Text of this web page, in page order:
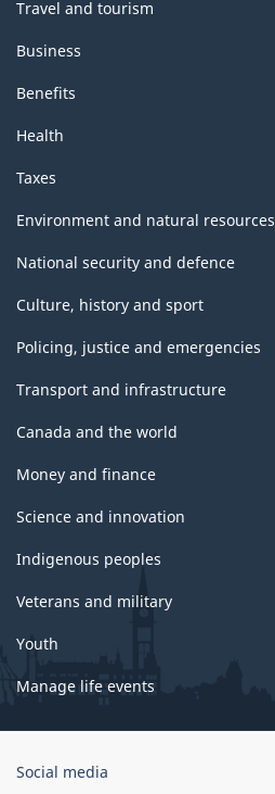
Travel and tourism
Business
Benefits
Health
Taxes
Environment and natural resources
National security and defence
Culture, history and sport
Policing, justice and emergencies
Transport and infrastructure
Canada and the world
Money and finance
Science and innovation
Indigenous peoples
Veterans and military
Youth
Manage life events
Government
Social media